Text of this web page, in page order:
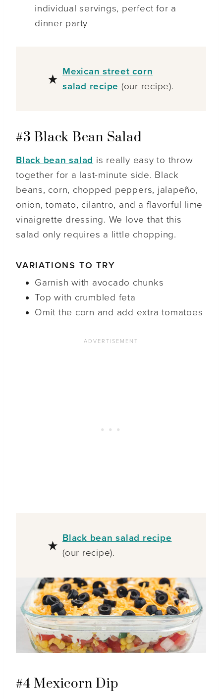
individual servings, perfect for a
dinner party
Mexican street corn
salad recipe (our recipe).
#3 Black Bean Salad
Black bean salad is really easy to throw
together for a last-minute side. Black
beans, corn, chopped peppers, jalapeño,
onion, tomato, cilantro, and a flavorful lime
vinaigrette dressing. We love that this
salad only requires a little chopping.
VARIATIONS TO TRY
Garnish with avocado chunks
Top with crumbled feta
Omit the corn and add extra tomatoes
Black bean salad recipe
(our recipe).
#4 Mexicorn Dip